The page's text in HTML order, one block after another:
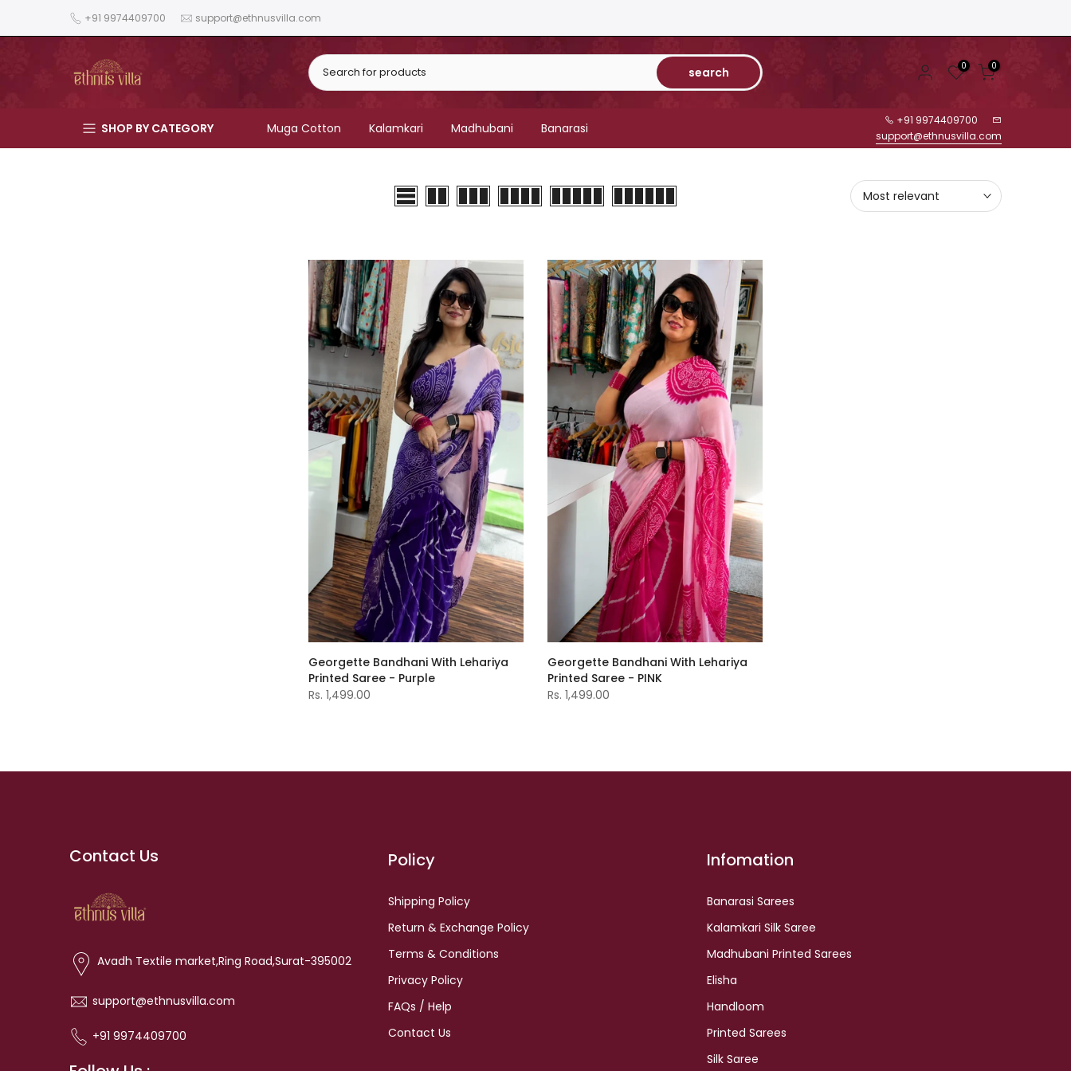
to
+91 9974409700 support@ethnusvilla.com
search 0 0
SHOP BY CATEGORY Muga Cotton Kalamkari Madhubani Banarasi
+91 9974409700
support@ethnusvilla.com
Most relevant
Georgette Bandhani With Lehariya
Printed Saree - Purple
Rs. 1,499.00
Georgette Bandhani With Lehariya
Printed Saree - PINK
Rs. 1,499.00
Contact Us
Avadh Textile market,Ring Road,Surat-395002
support@ethnusvilla.com
+91 9974409700
Policy
Shipping Policy
Return & Exchange Policy
Terms & Conditions
Privacy Policy
FAQs / Help
Contact Us
Infomation
Banarasi Sarees
Kalamkari Silk Saree
Madhubani Printed Sarees
Elisha
Handloom
Printed Sarees
Silk Saree